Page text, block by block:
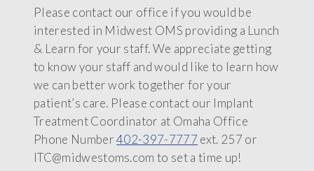
Please contact our office if you would be
interested in Midwest OMS providing a Lunch
& Learn for your staff. We appreciate getting
to know your staff and would like to learn how
we can better work together for your
patient’s care. Please contact our Implant
Treatment Coordinator at Omaha Office
Phone Number402-397-7777 ext. 257 or
ITC@midwestoms.com to set a time up!